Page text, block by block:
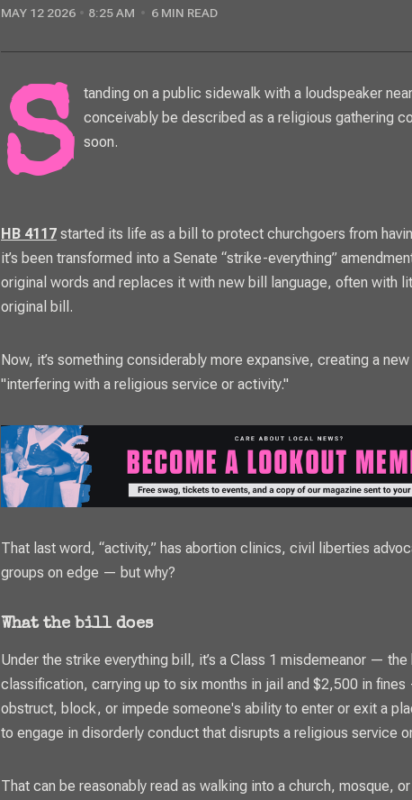
MAY 12 2026 8:25 AM 6 MIN READ
Standing on a public sidewalk with a loudspeaker near anything that could conceivably be described as a religious gathering
soon.
HB 4117 started its life as a bill to protect churchgoers from
it’s been transformed into a Senate “strike-everything”
original words and replaces it with new bill language, often with
original bill.
Now, it’s something considerably more expansive, creating a
"interfering with a religious service or activity."
That last word, “activity,” has abortion clinics, civil liberties
groups on edge — but why?
What the bill does
Under the strike everything bill, it’s a Class 1 misdemeanor —
classification, carrying up to six months in jail and $2,500 in
obstruct, block, or impede someone's ability to enter or exit a
to engage in disorderly conduct that disrupts a religious service
That can be reasonably read as walking into a church, mosque,